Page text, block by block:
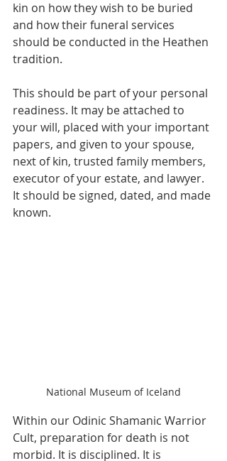
kin on how they wish to be buried
and how their funeral services
should be conducted in the Heathen
tradition.
This should be part of your personal
readiness. It may be attached to
your will, placed with your important
papers, and given to your spouse,
next of kin, trusted family members,
executor of your estate, and lawyer.
It should be signed, dated, and made
known.
National Museum of Iceland
Within our Odinic Shamanic Warrior
Cult, preparation for death is not
morbid. It is disciplined. It is